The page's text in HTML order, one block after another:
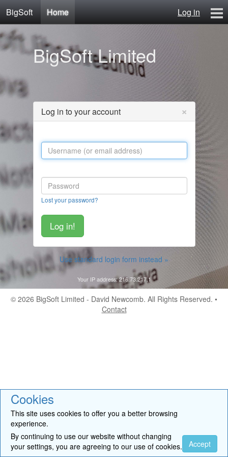
Cookies
This site uses cookies to offer you a better browsing
experience.
By continuing to use our website without changing
your settings, you are agreeing to our use of cookies.
Accept
BigSoft Home
Log in
Contact
BigSoft Limited
Log in to your account ×
Lost your password?
Use standard login form instead »
Your IP address: 216.73.217.1
© 2026 BigSoft Limited - David Newcomb. All Rights Reserved. •
Contact